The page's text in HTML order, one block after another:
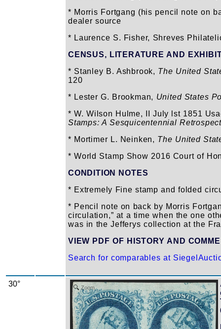
* Morris Fortgang (his pencil note on
dealer source
* Laurence S. Fisher, Shreves
CENSUS, LITERATURE AND
* Stanley B. Ashbrook, The United
120
* Lester G. Brookman, United States
* W. Wilson Hulme, II July lst 1851
Stamps: A Sesquicentennial
* Mortimer L. Neinken, The United
* World Stamp Show 2016 Court of
CONDITION NOTES
* Extremely Fine stamp and folded
* Pencil note on back by Morris
circulation,” at a time when the one
was in the Jefferys collection at the
VIEW PDF OF HISTORY AND
Search for comparables at
30° Zoom